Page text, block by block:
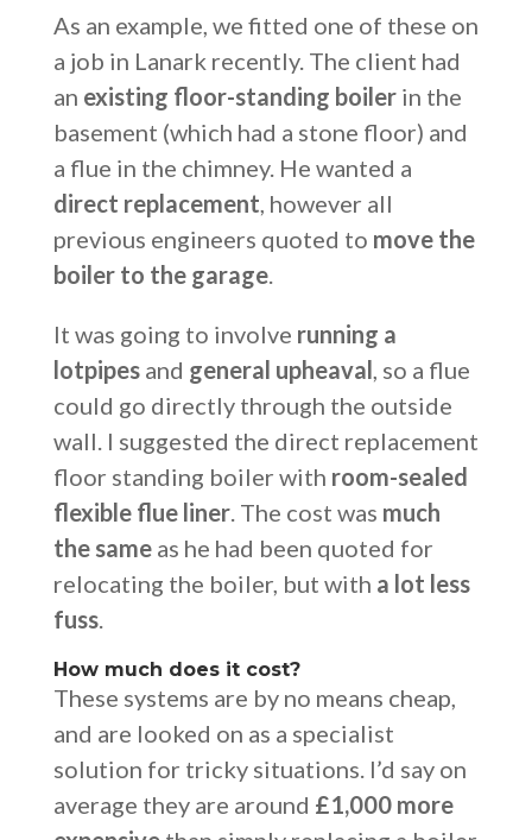
As an example, we fitted one of these on
a job in Lanark recently. The client had
an existing floor-standing boilerin the
basement (which had a stone floor) and
a flue in the chimney. He wanted a
direct replacement, however all
previous engineers quoted to move the
boiler to the garage.
It was going to involve running a
lotpipesand general upheaval, so a flue
could go directly through the outside
wall. I suggested the direct replacement
floor standing boiler with room-sealed
flexible flue liner. The cost was much
the sameas he had been quoted for
relocating the boiler, but with a lot less
fuss.
How much does it cost?
These systems are by no means cheap,
and are looked on as a specialist
solution for tricky situations. I’d say on
average they are around £1,000 more